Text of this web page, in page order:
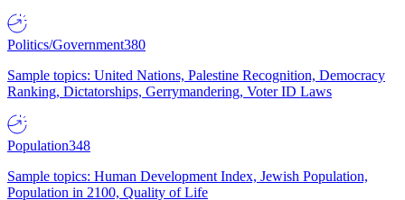
Politics/Government380
Sample topics: United Nations, Palestine Recognition, Democracy
Ranking, Dictatorships, Gerrymandering, Voter ID Laws
Population348
Sample topics: Human Development Index, Jewish Population,
Population in 2100, Quality of Life